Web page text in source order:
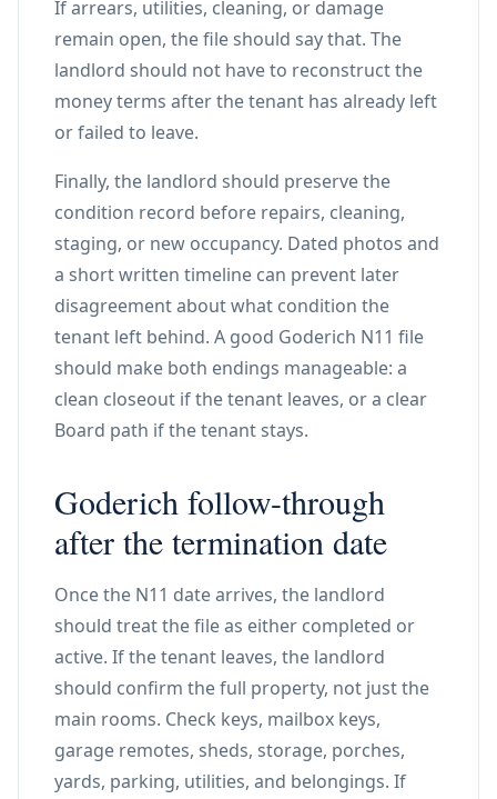
If arrears, utilities, cleaning, or damage
remain open, the file should say that. The
landlord should not have to reconstruct the
money terms after the tenant has already left
or failed to leave.
Finally, the landlord should preserve the
condition record before repairs, cleaning,
staging, or new occupancy. Dated photos and
a short written timeline can prevent later
disagreement about what condition the
tenant left behind. A good Goderich N11 file
should make both endings manageable: a
clean closeout if the tenant leaves, or a clear
Board path if the tenant stays.
Goderich follow-through
after the termination date
Once the N11 date arrives, the landlord
should treat the file as either completed or
active. If the tenant leaves, the landlord
should confirm the full property, not just the
main rooms. Check keys, mailbox keys,
garage remotes, sheds, storage, porches,
yards, parking, utilities, and belongings. If